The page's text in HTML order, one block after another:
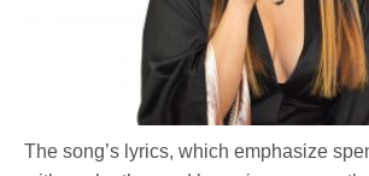
The song’s lyrics, which emphasize